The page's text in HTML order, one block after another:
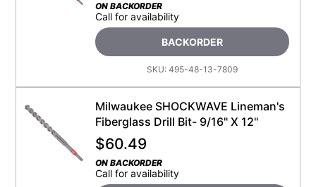
ON BACKORDER
Call for availability
BACKORDER
SKU: 495-48-13-7809
Milwaukee SHOCKWAVE Lineman's
Fiberglass Drill Bit- 9/16" X 12"
$60.49
ON BACKORDER
Call for availability